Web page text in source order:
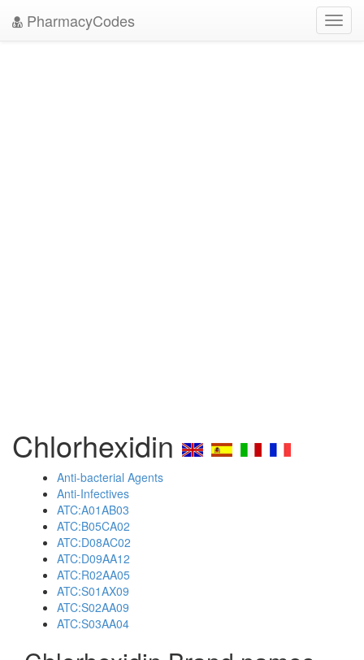
PharmacyCodes
Chlorhexidin
Anti-bacterial Agents
Anti-Infectives
ATC:A01AB03
ATC:B05CA02
ATC:D08AC02
ATC:D09AA12
ATC:R02AA05
ATC:S01AX09
ATC:S02AA09
ATC:S03AA04